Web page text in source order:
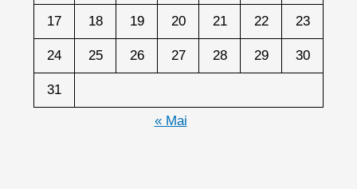
17 18 19 20 21 22 23
24 25 26 27 28 29 30
31
« Mai